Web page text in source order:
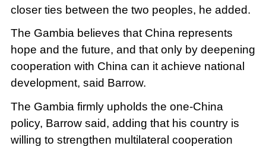
closer ties between the two peoples, he added.
The Gambia believes that China represents
hope and the future, and that only by deepening
cooperation with China can it achieve national
development, said Barrow.
The Gambia firmly upholds the one-China
policy, Barrow said, adding that his country is
willing to strengthen multilateral cooperation